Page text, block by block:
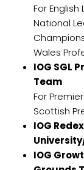
For
National
Wales
IOG SGL
Team
For
Scottish
IOG
IOG